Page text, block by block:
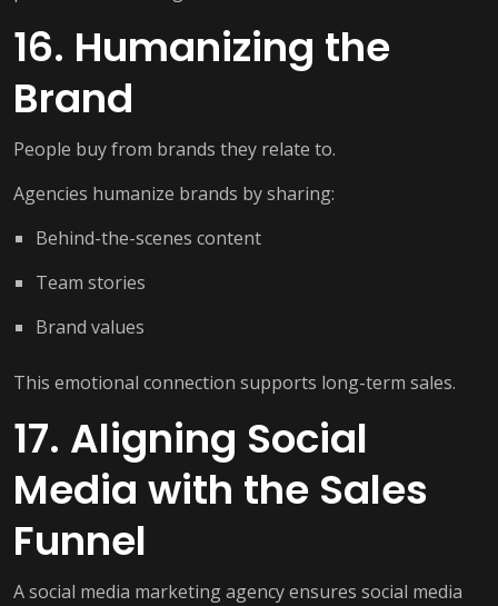
16. Humanizing the
Brand
People buy from brands they relate to.
Agencies humanize brands by sharing:
Behind-the-scenes content
Team stories
Brand values
This emotional connection supports long-term sales.
17. Aligning Social
Media with the Sales
Funnel
A social media marketing agency ensures social media